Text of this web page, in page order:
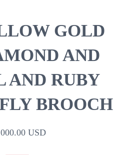
GOLD
AND
AND RUBY
BROOCH
USD